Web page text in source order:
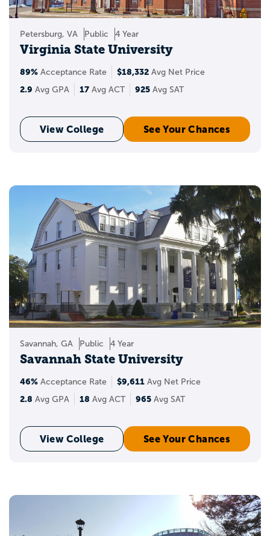
Petersburg, VA Public 4 Year
Virginia State University
89% Acceptance Rate $18,332 Avg Net Price
2.9 Avg GPA 17 Avg ACT 925 Avg SAT
View College See Your Chances
Savannah, GA Public 4 Year
Savannah State University
46% Acceptance Rate $9,611 Avg Net Price
2.8 Avg GPA 18 Avg ACT 965 Avg SAT
View College See Your Chances